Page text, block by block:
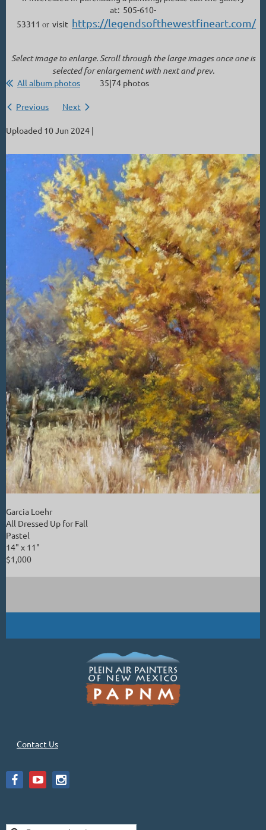
at: 505-610-
53311 or visit https://legendsofthewestfineart.com/
Select image to enlarge. Scroll through the large images once one is
selected for enlargement with next and prev.
All album photos 35|74 photos
Previous Next
Uploaded 10 Jun 2024 |
Garcia Loehr
All Dressed Up for Fall
Pastel
14" x 11"
$1,000
Contact Us